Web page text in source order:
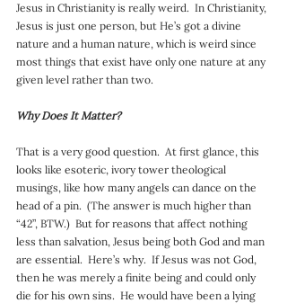
Jesus in Christianity is really weird.  In Christianity,
Jesus is just one person, but He’s got a divine
nature and a human nature, which is weird since
most things that exist have only one nature at any
given level rather than two.
Why Does It Matter?
That is a very good question.  At first glance, this
looks like esoteric, ivory tower theological
musings, like how many angels can dance on the
head of a pin.  (The answer is much higher than
“42”, BTW.)  But for reasons that affect nothing
less than salvation, Jesus being both God and man
are essential.  Here’s why.  If Jesus was not God,
then he was merely a finite being and could only
die for his own sins.  He would have been a lying